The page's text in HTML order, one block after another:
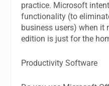
practice. Microsoft
functionality (to
business users) when it
edition is just for the
Productivity Software